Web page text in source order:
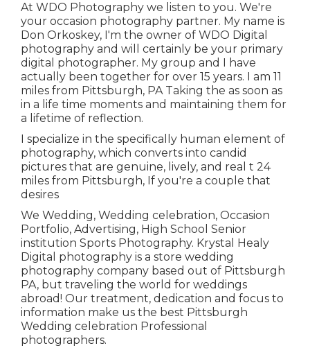
At WDO Photography we listen to you. We're
your occasion photography partner. My name is
Don Orkoskey, I'm the owner of WDO Digital
photography and will certainly be your primary
digital photographer. My group and I have
actually been together for over 15 years. I am 11
miles from Pittsburgh, PA Taking the as soon as
in a life time moments and maintaining them for
a lifetime of reflection.
I specialize in the specifically human element of
photography, which converts into candid
pictures that are genuine, lively, and real t 24
miles from Pittsburgh, If you're a couple that
desires
We Wedding, Wedding celebration, Occasion
Portfolio, Advertising, High School Senior
institution Sports Photography. Krystal Healy
Digital photography is a store wedding
photography company based out of Pittsburgh
PA, but traveling the world for weddings
abroad! Our treatment, dedication and focus to
information make us the best Pittsburgh
Wedding celebration Professional
photographers.